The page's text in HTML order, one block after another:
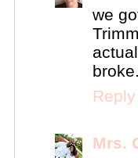
we
Reply
Mrs.